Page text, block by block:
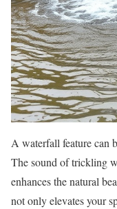
A waterfall feature can
The sound of trickling
enhances the natural
not only elevates your